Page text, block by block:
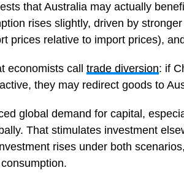
that Australia may actually
rises slightly, driven by
prices relative to import prices),
economists call trade diversion: if
they may redirect goods to
global demand for capital,
That stimulates investment
rises under both